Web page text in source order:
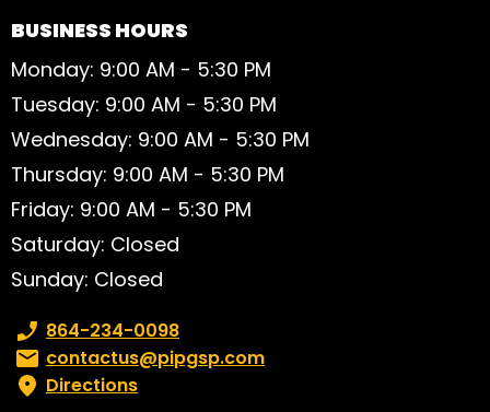
BUSINESS HOURS
Monday: 9:00 AM - 5:30 PM
Tuesday: 9:00 AM - 5:30 PM
Wednesday: 9:00 AM - 5:30 PM
Thursday: 9:00 AM - 5:30 PM
Friday: 9:00 AM - 5:30 PM
Saturday: Closed
Sunday: Closed
Phone number:
864-234-0098
Email:contactus@pipgsp.com
Directions